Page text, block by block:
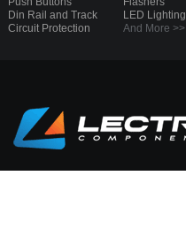
Din Rail and Track
Circuit Protection
LED Lighting
And More >>